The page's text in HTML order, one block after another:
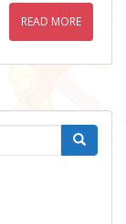
READ MORE